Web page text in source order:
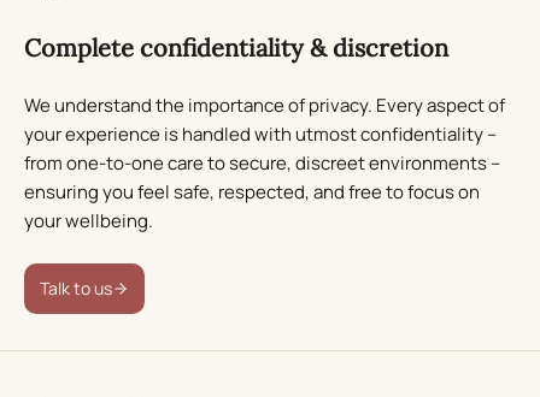
Complete confidentiality & discretion
We understand the importance of privacy. Every aspect of
your experience is handled with utmost confidentiality –
from one-to-one care to secure, discreet environments –
ensuring you feel safe, respected, and free to focus on
your wellbeing.
Talk to us